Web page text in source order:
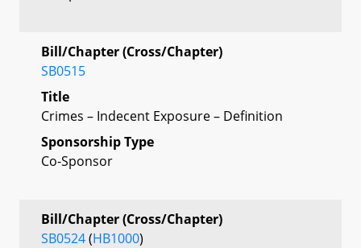
Bill/Chapter (Cross/Chapter)
SB0515
Title
Crimes – Indecent Exposure – Definition
Sponsorship Type
Co-Sponsor
Bill/Chapter (Cross/Chapter)
SB0524(HB1000)